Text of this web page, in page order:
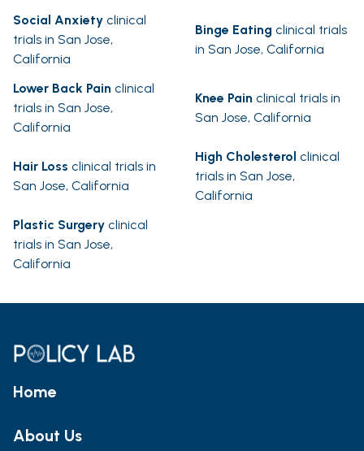
Social Anxiety clinical
trials in San Jose,
California
Binge Eating clinical trials
in San Jose, California
Lower Back Pain clinical
trials in San Jose,
California
Knee Pain clinical trials in
San Jose, California
Hair Loss clinical trials in
San Jose, California
High Cholesterol clinical
trials in San Jose,
California
Plastic Surgery clinical
trials in San Jose,
California
Home
About Us